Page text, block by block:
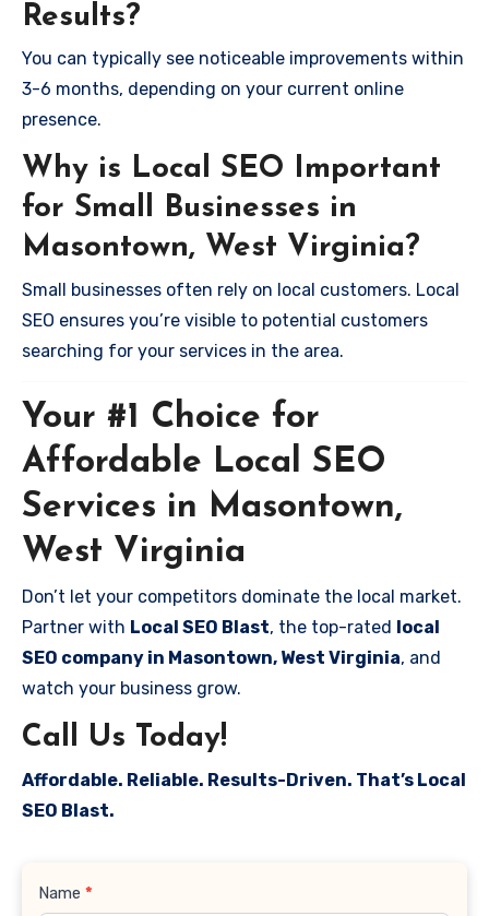
Results?
You can typically see noticeable improvements within
3-6 months, depending on your current online
presence.
Why is Local SEO Important
for Small Businesses in
Masontown, West Virginia?
Small businesses often rely on local customers. Local
SEO ensures you’re visible to potential customers
searching for your services in the area.
Your #1 Choice for
Affordable Local SEO
Services in Masontown,
West Virginia
Don’t let your competitors dominate the local market.
Partner with Local SEO Blast, the top-rated local
SEO company in Masontown, West Virginia, and
watch your business grow.
Call Us Today!
Affordable. Reliable. Results-Driven. That’s Local
SEO Blast.
Contact
Name *